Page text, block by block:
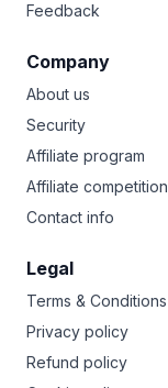
Feedback
Company
About us
Security
Affiliate program
Affiliate competition
Contact info
Legal
Terms & Conditions
Privacy policy
Refund policy